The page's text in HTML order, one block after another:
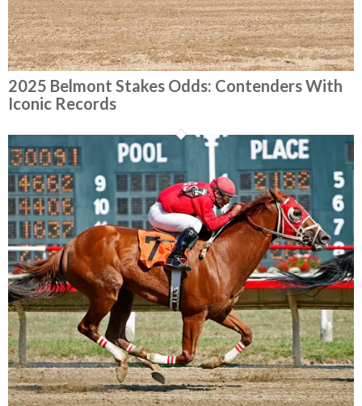
2025 Belmont Stakes Odds: Contenders With
Iconic Records